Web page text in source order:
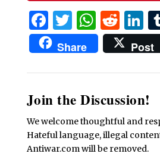
Facebook
Twitter
Share Post
Join the Discussion!
We welcome thoughtful and
Hateful language, illegal
Antiwar.com will be removed.